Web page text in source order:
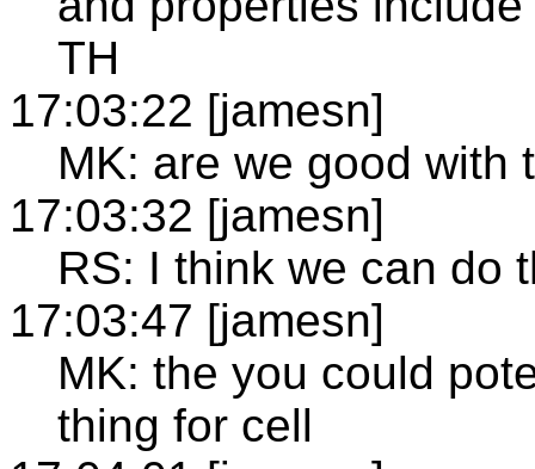
TH
17:03:22 [jamesn]
MK: are we good with
17:03:32 [jamesn]
RS: I think we can do
17:03:47 [jamesn]
MK: the you could
thing for cell